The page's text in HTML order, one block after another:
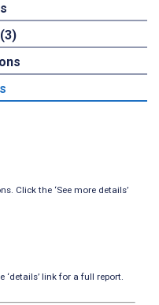
Click the ‘See more details’
link for a full report.